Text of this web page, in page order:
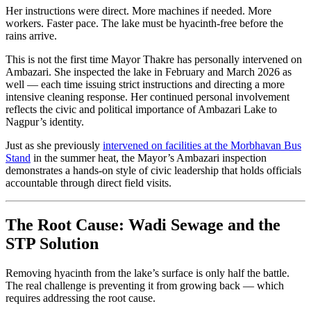
Her instructions were direct. More machines if needed. More
workers. Faster pace. The lake must be hyacinth-free before the
rains arrive.
This is not the first time Mayor Thakre has personally intervened on
Ambazari. She inspected the lake in February and March 2026 as
well — each time issuing strict instructions and directing a more
intensive cleaning response. Her continued personal involvement
reflects the civic and political importance of Ambazari Lake to
Nagpur’s identity.
Just as she previously intervened on facilities at the Morbhavan Bus
Stand in the summer heat, the Mayor’s Ambazari inspection
demonstrates a hands-on style of civic leadership that holds officials
accountable through direct field visits.
The Root Cause: Wadi Sewage and the
STP Solution
Removing hyacinth from the lake’s surface is only half the battle.
The real challenge is preventing it from growing back — which
requires addressing the root cause.